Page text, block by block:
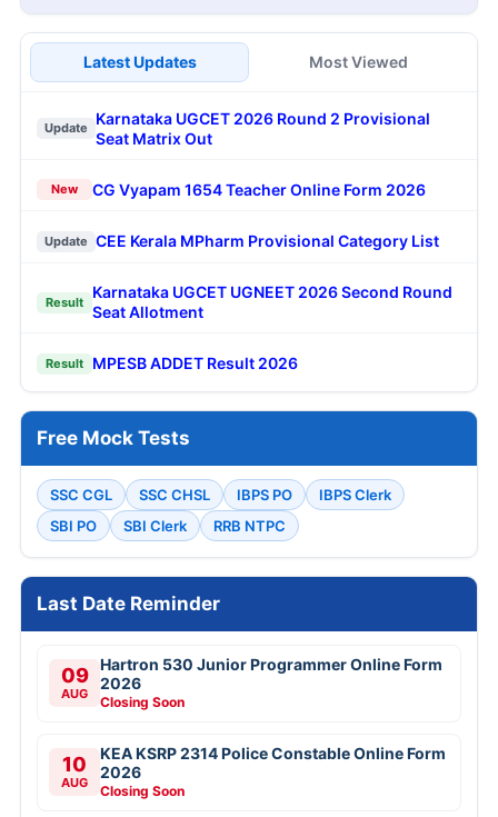
Latest Updates Most Viewed
Update
Karnataka UGCET 2026 Round 2 Provisional
Seat Matrix Out
New CG Vyapam 1654 Teacher Online Form 2026
Update CEE Kerala MPharm Provisional Category List
Result
Karnataka UGCET UGNEET 2026 Second Round
Seat Allotment
Result MPESB ADDET Result 2026
Free Mock Tests
SSC CGL SSC CHSL IBPS PO
IBPS Clerk
SBI PO
SBI Clerk RRB NTPC
Last Date Reminder
09
AUG
Hartron 530 Junior Programmer Online Form
2026
Closing Soon
10
AUG
KEA KSRP 2314 Police Constable Online Form
2026
Closing Soon